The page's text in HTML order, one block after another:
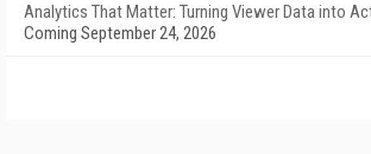
Analytics That Matter: Turning Viewer Data into
Coming September 24, 2026